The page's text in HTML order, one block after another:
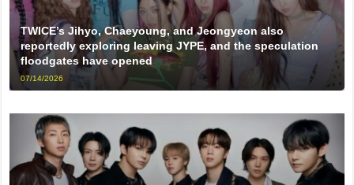
TWICE’s Jihyo, Chaeyoung, and Jeongyeon also
reportedly exploring leaving JYPE, and the speculation
floodgates have opened
07/14/2026